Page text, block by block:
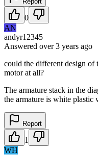
0
AN
andyr12345
Answered over 3 years ago
could the different design of
motor at all?
The armature stack in the
the armature is white plastic
Report
1
WH